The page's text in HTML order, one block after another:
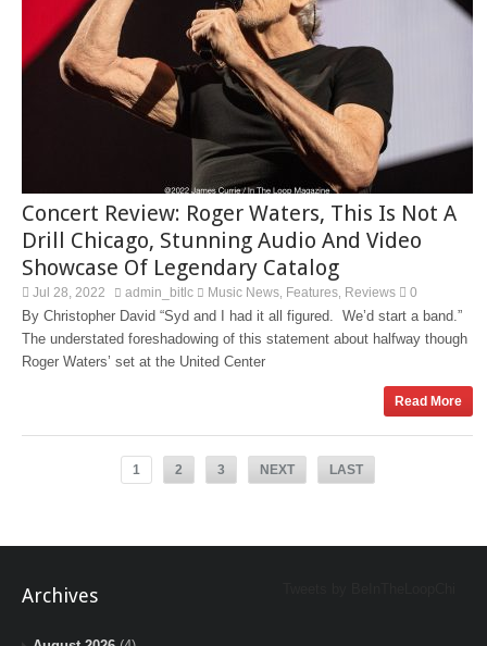
Concert Review: Roger Waters, This Is Not A
Drill Chicago, Stunning Audio And Video
Showcase Of Legendary Catalog
Jul 28, 2022 admin_bitlc Music News Features Reviews 0
By Christopher David “Syd and I had it all figured. We’d start a band.”
The understated foreshadowing of this statement about halfway though
Roger Waters’ set at the United Center
Read More
1 2 3 NEXT LAST
Archives